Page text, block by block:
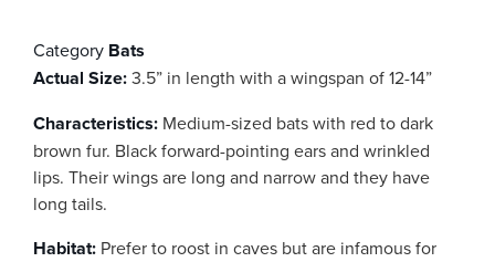
Category Bats
Actual Size:3.5” in length with a wingspan of 12-14”
Characteristics: Medium-sized bats with red to dark
brown fur. Black forward-pointing ears and wrinkled
lips. Their wings are long and narrow and they have
long tails.
Habitat: Prefer to roost in caves but are infamous for